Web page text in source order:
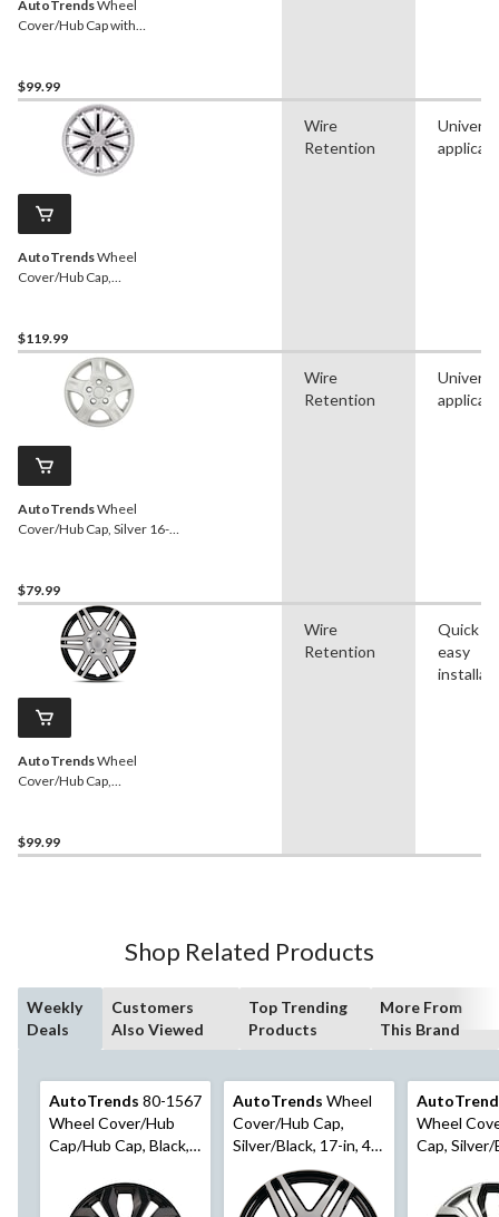
AutoTrendsWheel
Cover/Hub Cap with
$99.99
AutoTrendsWheel
Cover/Hub Cap,
$119.99
Wire
Retention
AutoTrendsWheel
Cover/Hub Cap, Silver 16-
$79.99
Wire
Retention
AutoTrendsWheel
Cover/Hub Cap,
$99.99
Wire
Retention
Quick
easy
Shop Related Products
Weekly
Deals
Customers
Also Viewed
Top Trending
Products
More From
This Brand
AutoTrends 80-1567
Wheel Cover/Hub
Cap/Hub Cap, Black,
AutoTrends Wheel
Cover/Hub Cap,
Silver/Black, 17-in, 4-
Wheel
Cap, Silver/